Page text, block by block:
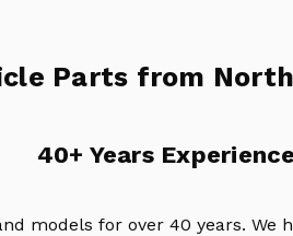
Parts from
40+ Years Experience
models for over 40 years.